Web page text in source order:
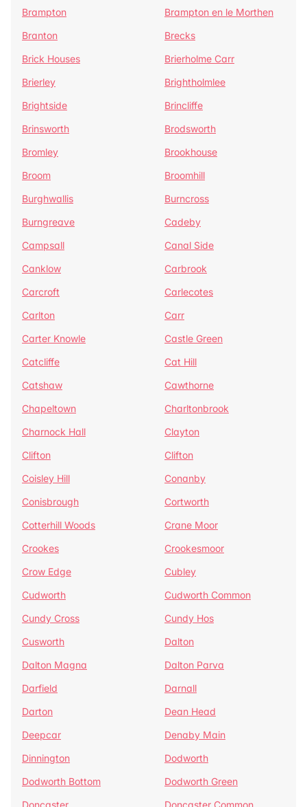
Brampton
Brampton en le Morthen
Branton
Brecks
Brick Houses
Brierholme Carr
Brierley
Brightholmlee
Brightside
Brincliffe
Brinsworth
Brodsworth
Bromley
Brookhouse
Broom
Broomhill
Burghwallis
Burncross
Burngreave
Cadeby
Campsall
Canal Side
Canklow
Carbrook
Carcroft
Carlecotes
Carlton
Carr
Carter Knowle
Castle Green
Catcliffe
Cat Hill
Catshaw
Cawthorne
Chapeltown
Charltonbrook
Charnock Hall
Clayton
Clifton
Clifton
Coisley Hill
Conanby
Conisbrough
Cortworth
Cotterhill Woods
Crane Moor
Crookes
Crookesmoor
Crow Edge
Cubley
Cudworth
Cudworth Common
Cundy Cross
Cundy Hos
Cusworth
Dalton
Dalton Magna
Dalton Parva
Darfield
Darnall
Darton
Dean Head
Deepcar
Denaby Main
Dinnington
Dodworth
Dodworth Bottom
Dodworth Green
Doncaster
Doncaster Common